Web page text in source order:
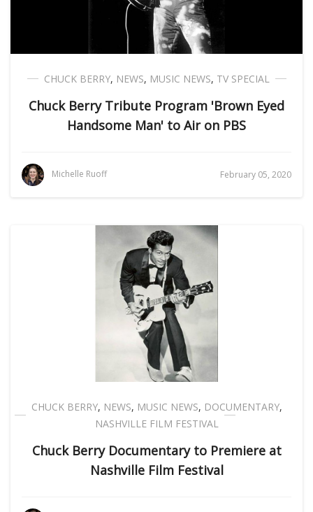
CHUCK BERRY, NEWS, MUSIC NEWS, TV SPECIAL
Chuck Berry Tribute Program 'Brown Eyed
Handsome Man' to Air on PBS
Michelle Ruoff February 05, 2020
CHUCK BERRY, NEWS, MUSIC NEWS, DOCUMENTARY,
NASHVILLE FILM FESTIVAL
Chuck Berry Documentary to Premiere at
Nashville Film Festival